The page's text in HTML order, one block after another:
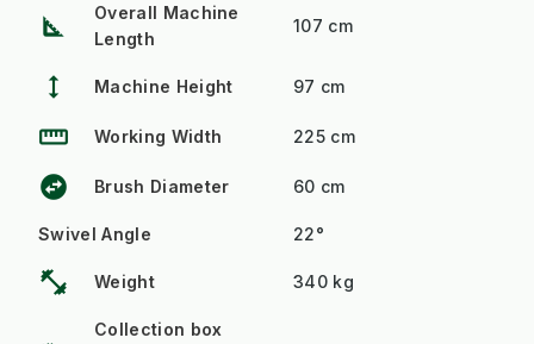
square_foot
Overall Machine
Length
107 cm
height Machine Height 97 cm
straighten Working Width 225 cm
swap_horizontal_circle Brush Diameter 60 cm
Swivel Angle 22°
fitness_center Weight 340 kg
Collection box